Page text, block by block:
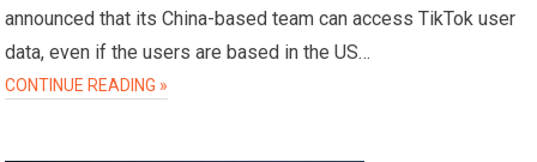
announced that its China-based team can access TikTok user
data, even if the users are based in the US…
CONTINUE READING »